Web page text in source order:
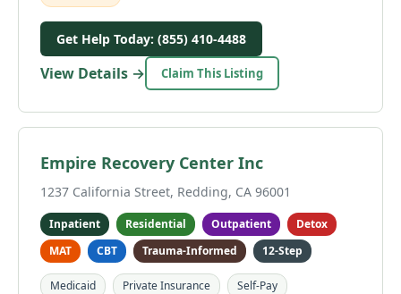
Get Help Today: (855) 410-4488
View Details → Claim This Listing
Empire Recovery Center Inc
1237 California Street, Redding, CA 96001
Inpatient Residential Outpatient
Detox
MAT
CBT Trauma-Informed 12-Step
Medicaid Private Insurance
Self-Pay